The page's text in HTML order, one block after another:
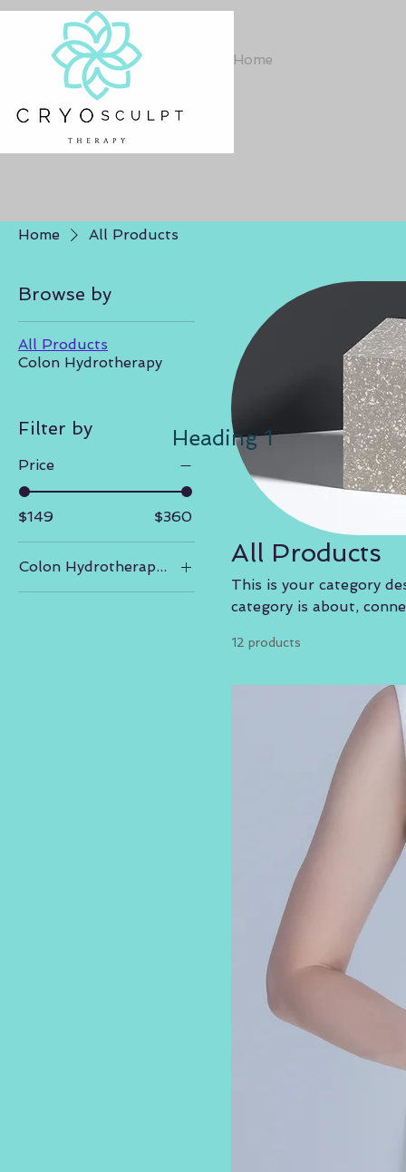
Home
Home All Products
Browse by
All Products
Colon Hydrotherapy
Filter by
Price
$149 $360
Colon Hydrotherapy- Packages
3 sessions
All Products
This is your category
category is about,
12 products
Heading 1